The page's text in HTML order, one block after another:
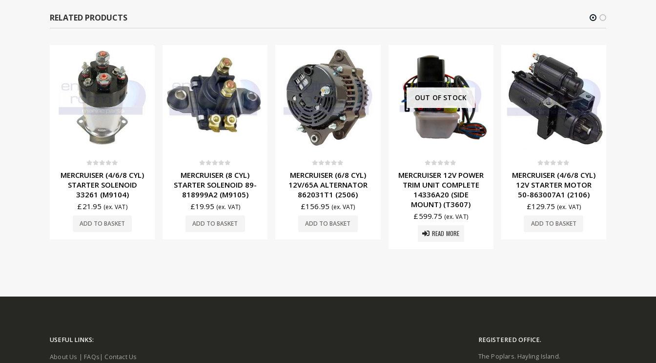
RELATED PRODUCTS
MERCRUISER (8 CYL)
STARTER SOLENOID 89-
818999A2 (M9105)
£19.95 (ex. VAT)
ADD TO BASKET
MERCRUISER (6/8 CYL)
12V/65A ALTERNATOR
862031T1 (2506)
£156.95 (ex. VAT)
ADD TO BASKET
OUT OF STOCK
MERCRUISER 12V POWER
TRIM UNIT COMPLETE
14336A20 (SIDE
MOUNT) (T3607)
MERCRUISER (4/6/8 CYL)
12V STARTER MOTOR
50-863007A1 (2106)
£129.75 (ex. VAT)
MERCRUISER (4 CYL)
12V/65A ALTERNATOR
862030T (2507)
£156.95 (ex. VAT)
ADD TO BASKET
USEFUL LINKS:
About Us | FAQs | Contact Us
REGISTERED OFFICE.
The Poplars. Hayling Island.